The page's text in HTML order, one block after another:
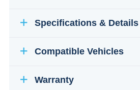
Specifications & Details
Compatible Vehicles
Warranty